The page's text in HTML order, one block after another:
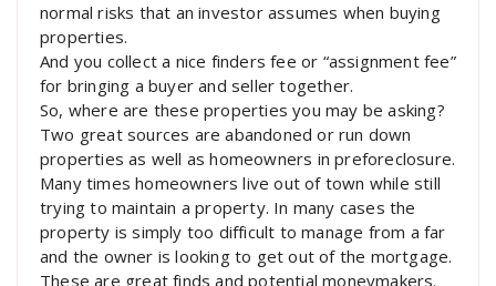
normal risks that an investor assumes when buying
properties.
And you collect a nice finders fee or “assignment fee”
for bringing a buyer and seller together.
So, where are these properties you may be asking?
Two great sources are abandoned or run down
properties as well as homeowners in preforeclosure.
Many times homeowners live out of town while still
trying to maintain a property. In many cases the
property is simply too difficult to manage from a far
and the owner is looking to get out of the mortgage.
These are great finds and potential moneymakers.